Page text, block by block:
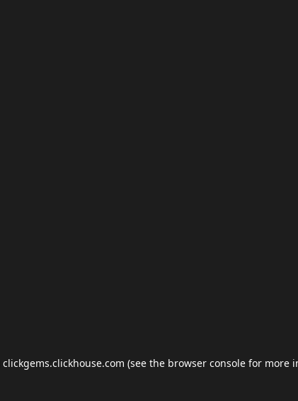
clickgems.clickhouse.com (see the browser console for more